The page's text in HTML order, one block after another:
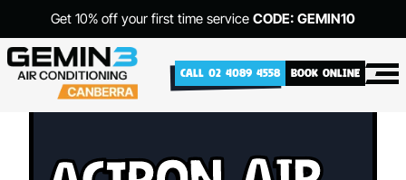
Get 10% off your first time service CODE: GEMIN10
CALL 02 4089 4558 BOOK ONLINE